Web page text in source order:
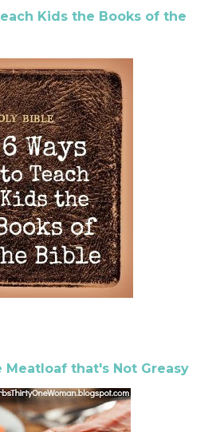
Kids the Books of the
Meatloaf that's Not Greasy